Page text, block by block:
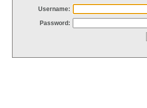
Username:
Password: